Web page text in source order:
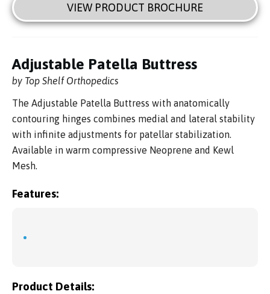
VIEW PRODUCT BROCHURE
Adjustable Patella Buttress
by Top Shelf Orthopedics
The Adjustable Patella Buttress with anatomically
contouring hinges combines medial and lateral stability
with infinite adjustments for patellar stabilization.
Available in warm compressive Neoprene and Kewl
Mesh.
Features:
Product Details: